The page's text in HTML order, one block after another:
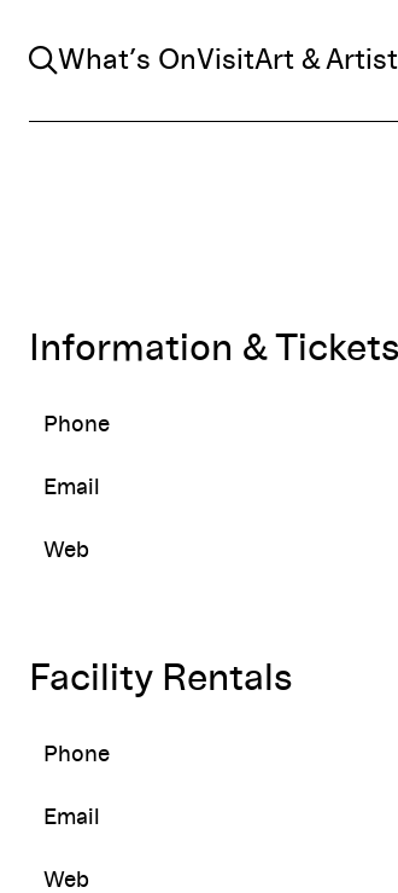
Search
What’s OnVisitArt &
Information & Tickets
Phone
Email
Web
Facility Rentals
Phone
Email
Web